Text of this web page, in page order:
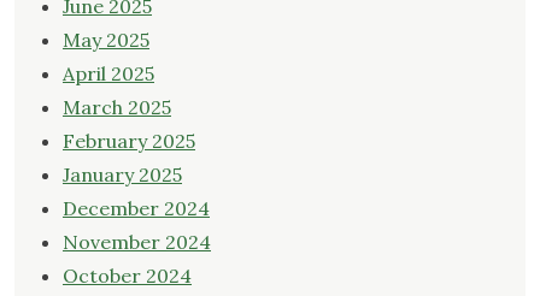
June 2025
May 2025
April 2025
March 2025
February 2025
January 2025
December 2024
November 2024
October 2024